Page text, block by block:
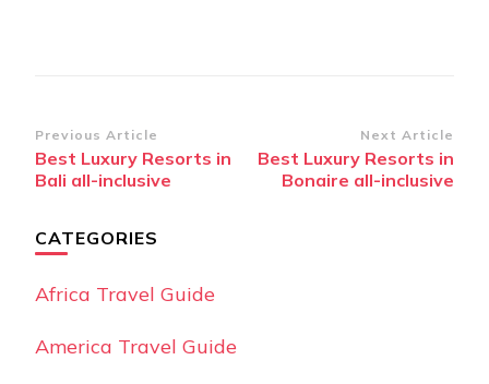
Post
Navigation
Previous Article
Best Luxury Resorts in
Bali all-inclusive
Next Article
Best Luxury Resorts in
Bonaire all-inclusive
CATEGORIES
Africa Travel Guide
America Travel Guide